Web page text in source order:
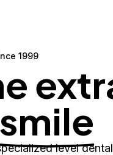
1999
smile
level